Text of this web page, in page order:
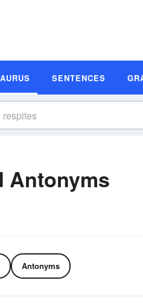
SENTENCES
Antonyms
Antonyms